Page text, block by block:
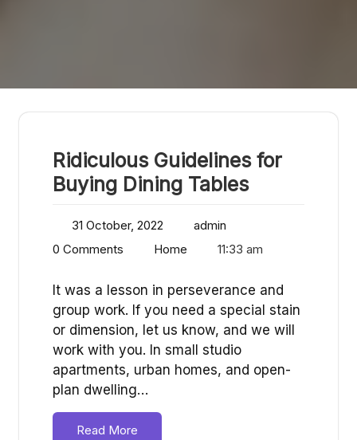
Ridiculous Guidelines for
Buying Dining Tables
31 October, 2022
admin
0 Comments
Home 11:33 am
It was a lesson in perseverance and
group work. If you need a special stain
or dimension, let us know, and we will
work with you. In small studio
apartments, urban homes, and open-
plan dwelling…
Read More